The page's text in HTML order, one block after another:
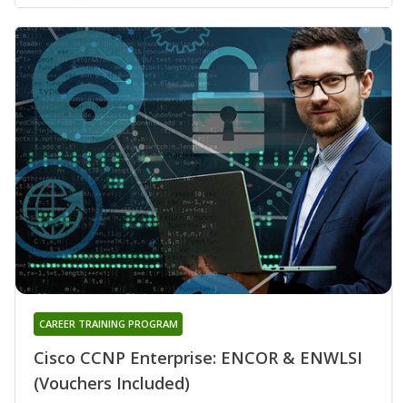
Cisco CCNP Enterprise: ENCOR & ENWLSI
(Vouchers Included)
CAREER TRAINING PROGRAM